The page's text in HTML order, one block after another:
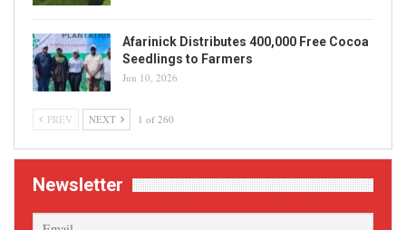
Afarinick Distributes 400,000 Free Cocoa
Seedlings to Farmers
Jun 10, 2026
PREV NEXT 1 of 260
Newsletter